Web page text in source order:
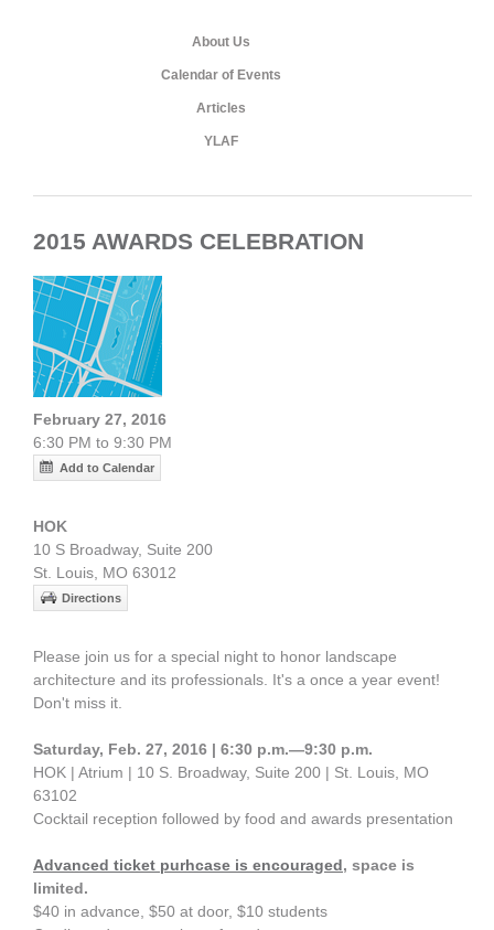
About Us
Calendar of Events
Articles
YLAF
2015 AWARDS CELEBRATION
February 27, 2016
6:30 PM to 9:30 PM
Add to Calendar
HOK
10 S Broadway, Suite 200
St. Louis, MO 63012
Directions
Please join us for a special night to honor landscape
architecture and its professionals. It's a once a year event!
Don't miss it.
Saturday, Feb. 27, 2016 | 6:30 p.m.—9:30 p.m.
HOK | Atrium | 10 S. Broadway, Suite 200 | St. Louis, MO
63102
Cocktail reception followed by food and awards presentation
Advanced ticket purhcase is encouraged, space is
limited.
$40 in advance, $50 at door, $10 students